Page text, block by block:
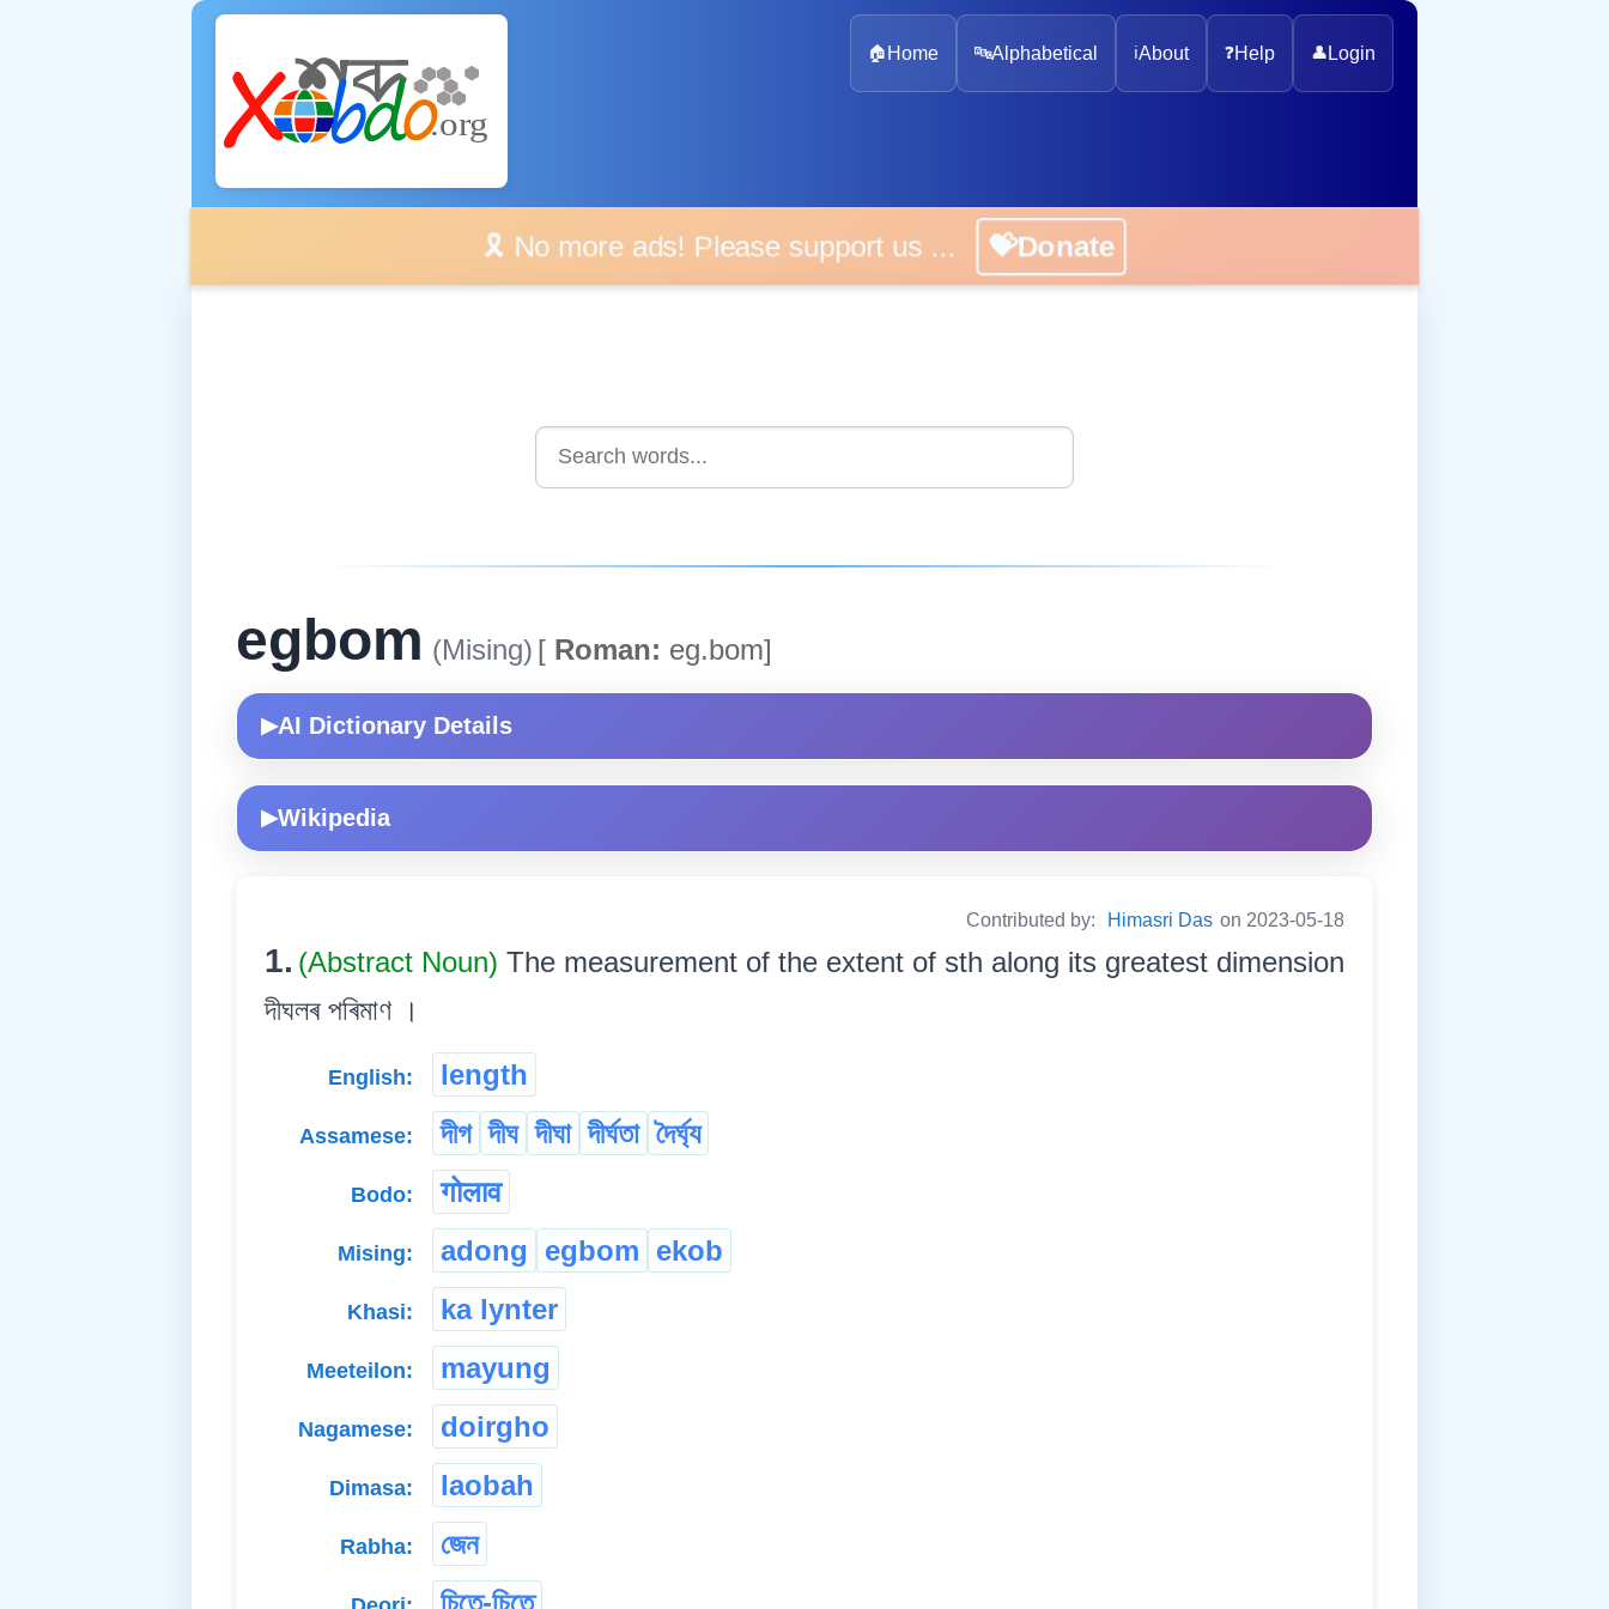
🏠 Home 🔤Alphabetical ℹ️About ❓Help 👤 Login
🎗️ No more ads! Please support us ... 💝Donate
egbom (Mising) [ Roman: eg.bom]
▶AI Dictionary Details
▶Wikipedia
Contributed by: Himasri Das on 2023-05-18
1. (Abstract Noun) The measurement of the extent of sth along its greatest dimension
দীঘলৰ পৰিমাণ ।
English: length
Assamese: দীগ দীঘ দীঘা দীৰ্ঘতা দৈৰ্ঘ্য
Bodo: गोलाव
Mising: adong egbom ekob
Khasi: ka lynter
Meeteilon: mayung
Nagamese: doirgho
Dimasa: laobah
Rabha: জেন
চিতে-চিতে